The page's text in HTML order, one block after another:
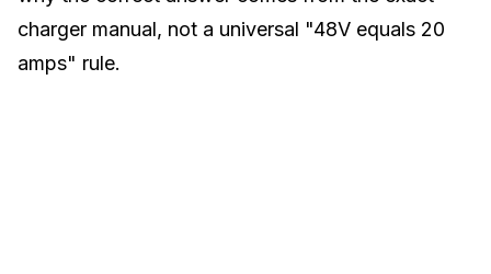
charger manual, not a universal "48V equals 20
amps" rule.